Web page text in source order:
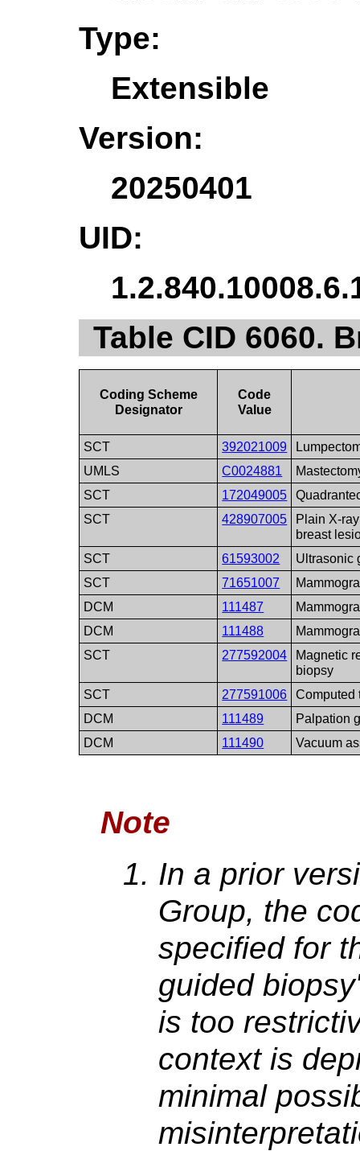
Type:
Extensible
Version:
20250401
UID:
Table CID 6060.
Coding Scheme
Designator
Code
Value
SCT 392021009
UMLS
C0024881
SCT
172049005
SCT
428907005
Plain X-
breast
SCT
61593002
Ultrasonic
SCT
71651007
DCM
111487
DCM
111488
SCT
277592004
Magnetic
biopsy
SCT
277591006
Computed
DCM
111489
Palpation
DCM
111490 Vacuum
Note
In a prior
Group, the
specified for
guided
is too
context is
minimal